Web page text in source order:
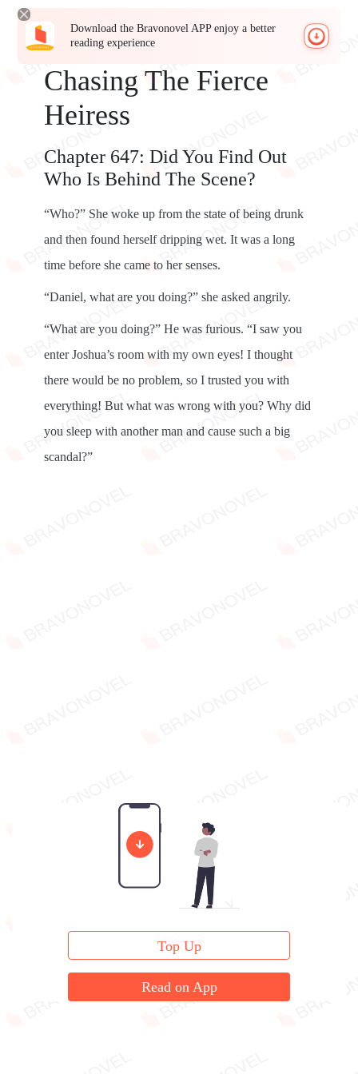
Download the Bravonovel APP enjoy a better
reading experience
Chasing The Fierce
Heiress
Chapter 647: Did You Find Out
Who Is Behind The Scene?
“Who?” She woke up from the state of being drunk
and then found herself dripping wet. It was a long
time before she came to her senses.
“Daniel, what are you doing?” she asked angrily.
“What are you doing?” He was furious. “I saw you
enter Joshua’s room with my own eyes! I thought
there would be no problem, so I trusted you with
everything! But what was wrong with you? Why did
you sleep with another man and cause such a big
scandal?”
Top Up
Read on App